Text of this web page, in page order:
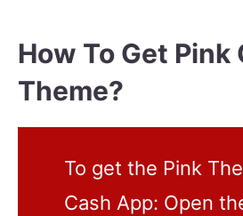
How To Get Pink
Theme?
To get the Pink
Cash App: Open